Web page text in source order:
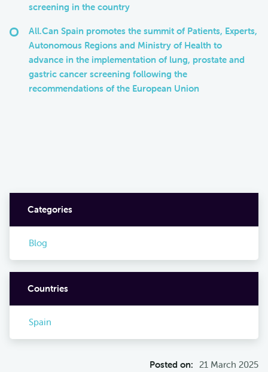
screening in the country
All.Can Spain promotes the summit of Patients, Experts,
Autonomous Regions and Ministry of Health to
advance in the implementation of lung, prostate and
gastric cancer screening following the
recommendations of the European Union
Categories
Blog
Countries
Spain
Posted on: 21 March 2025